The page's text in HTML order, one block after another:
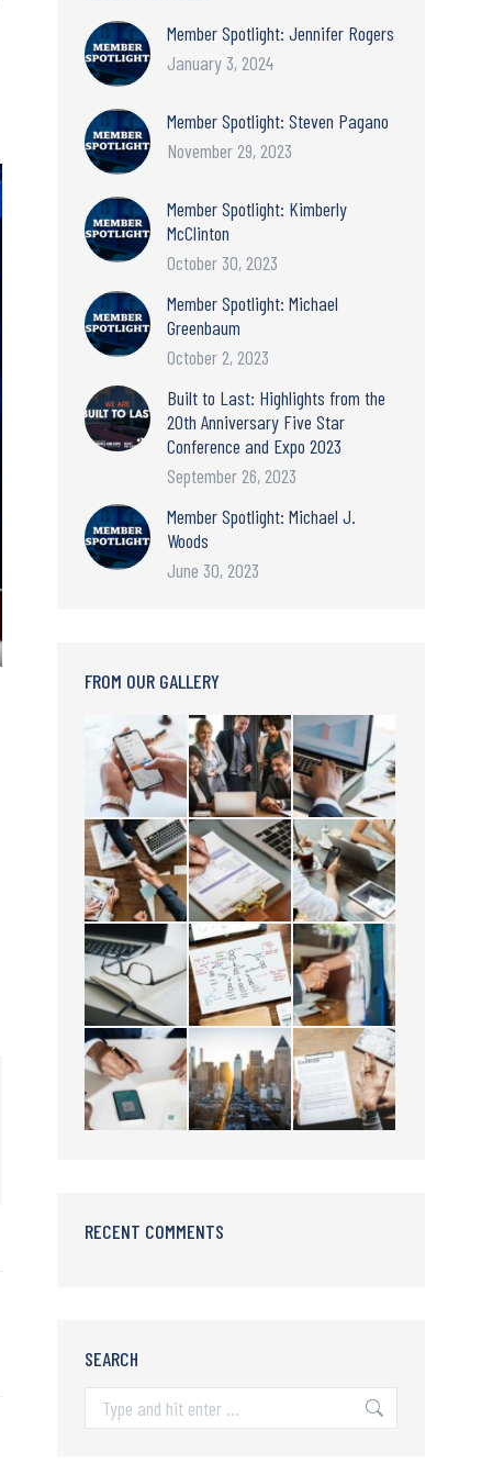
Member Spotlight: Jennifer Rogers
January 3, 2024
Member Spotlight: Steven Pagano
November 29, 2023
Member Spotlight: Kimberly
McClinton
October 30, 2023
Member Spotlight: Michael
Greenbaum
October 2, 2023
Built to Last: Highlights from the
20th Anniversary Five Star
Conference and Expo 2023
September 26, 2023
Member Spotlight: Michael J.
Woods
June 30, 2023
FROM OUR GALLERY
RECENT COMMENTS
SEARCH